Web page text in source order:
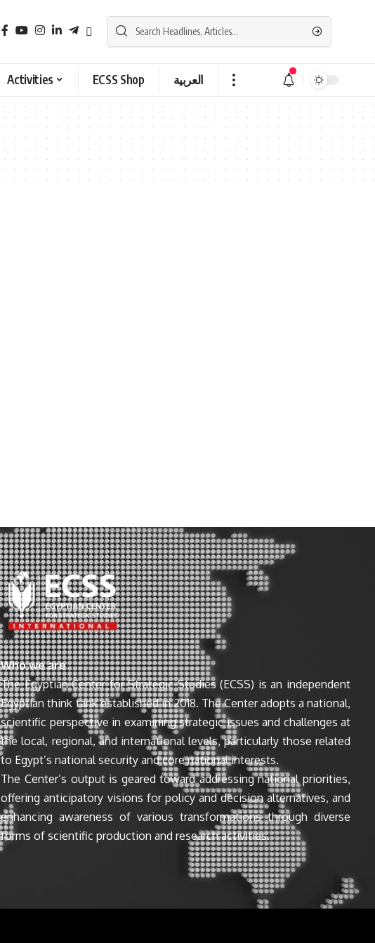
Activities ECSS Shop العربية
Who we are
The Egyptian Center for Strategic Studies (ECSS) is an independent
Egyptian think tank established in 2018. The Center adopts a national,
scientific perspective in examining strategic issues and challenges at
the local, regional, and international levels, particularly those related
to Egypt’s national security and core national interests.
The Center’s output is geared toward addressing national priorities,
offering anticipatory visions for policy and decision alternatives, and
enhancing awareness of various transformations through diverse
forms of scientific production and research activities.